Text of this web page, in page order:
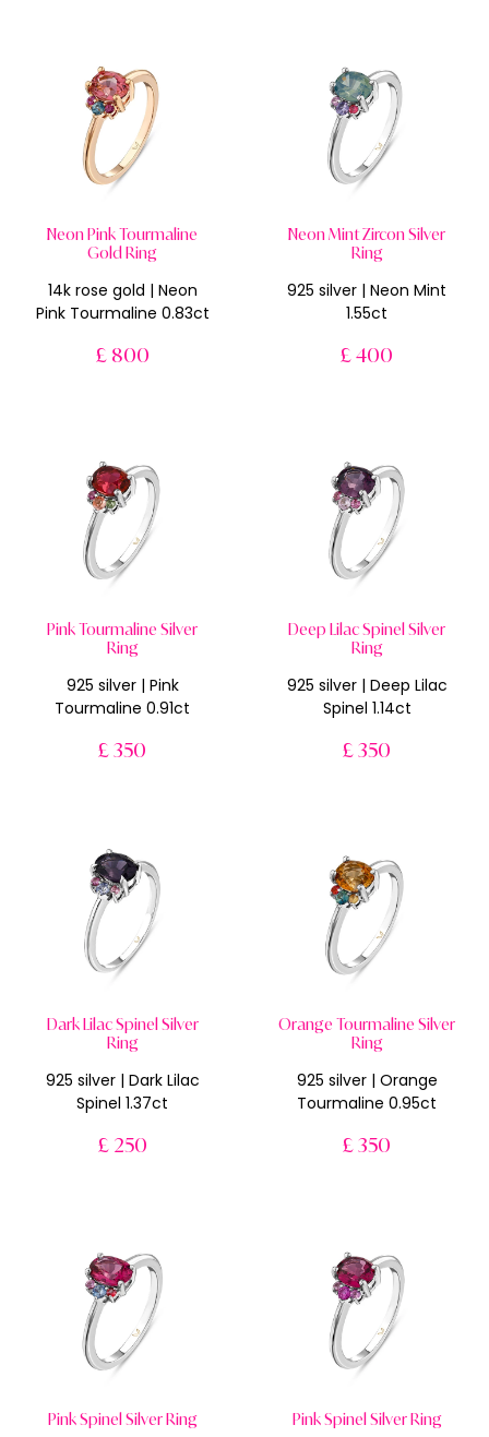
Neon Pink Tourmaline
Gold Ring
14k rose gold | Neon
Pink Tourmaline 0.83ct
£ 800
Neon Mint Zircon Silver
Ring
925 silver | Neon Mint
1.55ct
£ 400
Pink Tourmaline Silver
Ring
925 silver | Pink
Tourmaline 0.91ct
£ 350
Deep Lilac Spinel Silver
Ring
925 silver | Deep Lilac
Spinel 1.14ct
£ 350
Dark Lilac Spinel Silver
Ring
925 silver | Dark Lilac
Spinel 1.37ct
£ 250
Orange Tourmaline Silver
Ring
925 silver | Orange
Tourmaline 0.95ct
£ 350
Pink Spinel Silver Ring Pink Spinel Silver Ring